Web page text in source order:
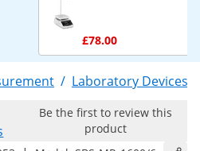
£78.00
/ Laboratory Devices
Be the first to review this
product